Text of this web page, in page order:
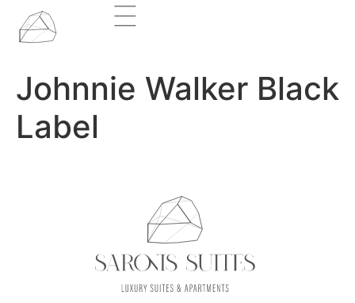
Johnnie Walker Black
Label